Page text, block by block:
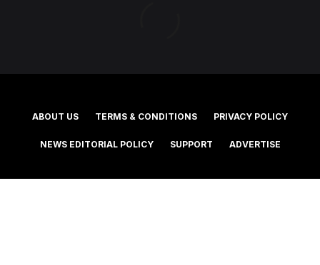
ABOUT US TERMS & CONDITIONS PRIVACY POLICY
NEWS EDITORIAL POLICY SUPPORT ADVERTISE